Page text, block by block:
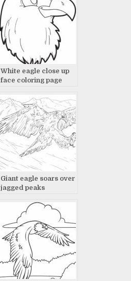
White eagle close up
face coloring page
Giant eagle soars over
jagged peaks